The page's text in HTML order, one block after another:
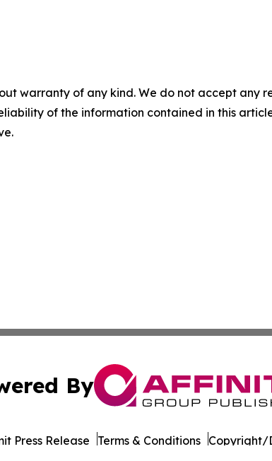
warranty of any kind. We do not accept any
of the information contained in this
By
Press Release Terms & Conditions Copyright/